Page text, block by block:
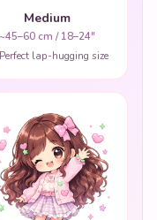
Medium
~45–60 cm / 18–24"
Perfect lap-hugging size